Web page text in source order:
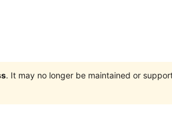
. It may no longer be maintained or